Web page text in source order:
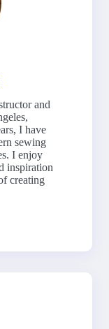
and
I have
sewing
I enjoy
inspiration
creating